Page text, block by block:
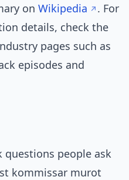
on Wikipedia
. For
details, check the
pages such as
episodes and
questions people ask
kommissar murot